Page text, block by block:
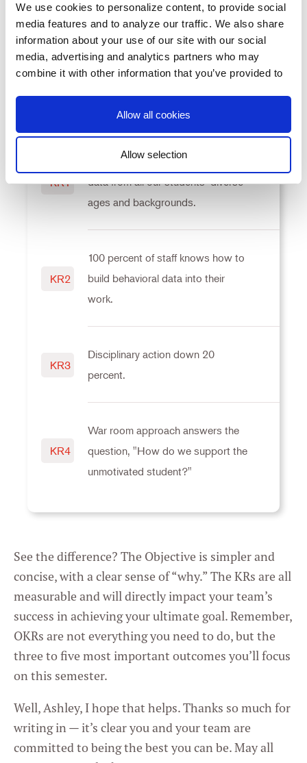
We use cookies to personalize content, to provide social
media features and to analyze our traffic. We also share
information about your use of our site with our social
media, advertising and analytics partners who may
combine it with other information that you’ve provided to
Consent
Selection
Necessary
Allow all cookies
Allow selection
O
RtI team handles
classroom behaviors
positively and
proactively.
KR1
Behaviors and responses include
data from all our students’ diverse
ages and backgrounds.
KR2
100 percent of staff knows how to
build behavioral data into their
work.
KR3
Disciplinary action down 20
percent.
KR4
War room approach answers the
question, "How do we support the
unmotivated student?"
See the difference? The Objective is simpler and
concise, with a clear sense of “why.” The KRs are all
measurable and will directly impact your team’s
success in achieving your ultimate goal. Remember,
OKRs are not everything you need to do, but the
three to five most important outcomes you’ll focus
on this semester.
Well, Ashley, I hope that helps. Thanks so much for
writing in — it’s clear you and your team are
committed to being the best you can be. May all